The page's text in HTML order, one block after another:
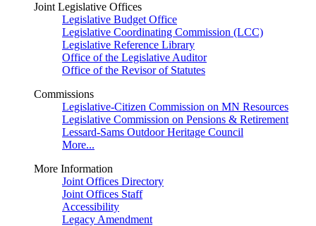
Joint Legislative Offices
Legislative Budget Office
Legislative Coordinating Commission (LCC)
Legislative Reference Library
Office of the Legislative Auditor
Office of the Revisor of Statutes
Commissions
Legislative-Citizen Commission on MN Resources
Legislative Commission on Pensions & Retirement
Lessard-Sams Outdoor Heritage Council
More...
More Information
Joint Offices Directory
Joint Offices Staff
Accessibility
Legacy Amendment